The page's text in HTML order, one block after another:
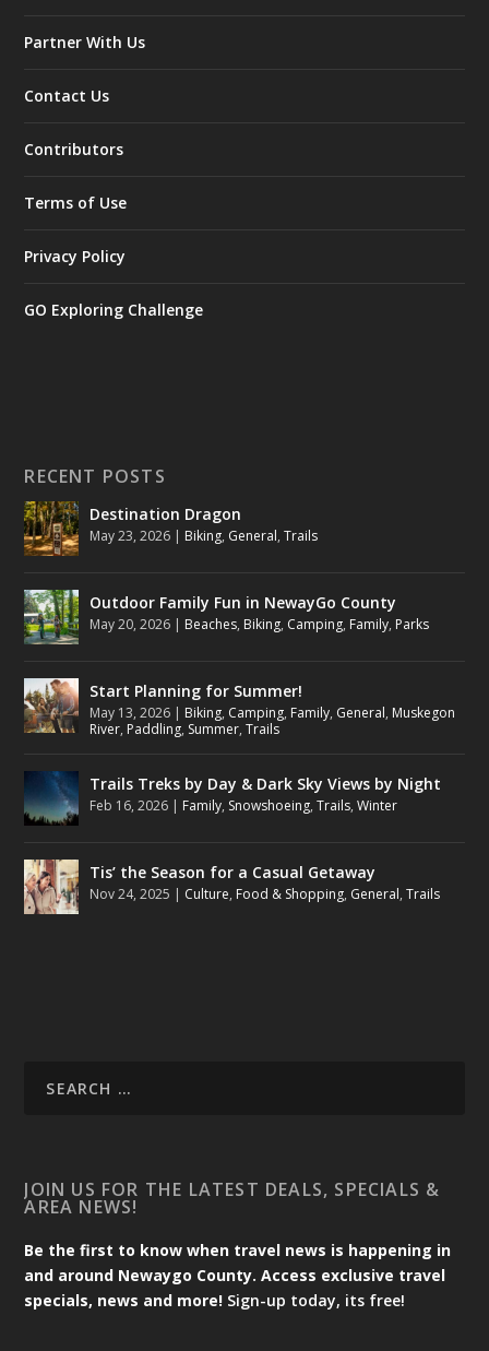
Partner With Us
Contact Us
Contributors
Terms of Use
Privacy Policy
GO Exploring Challenge
RECENT POSTS
Destination Dragon
May 23, 2026 | Biking, General,Trails
Outdoor Family Fun in NewayGo County
May 20, 2026 | Beaches, Biking, Camping, Family, Parks
Start Planning for Summer!
May 13, 2026 | Biking, Camping, Family, General, Muskegon
River, Paddling, Summer,Trails
Trails Treks by Day & Dark Sky Views by Night
Feb 16, 2026 | Family, Snowshoeing,Trails,Winter
Tis’ the Season for a Casual Getaway
Nov 24, 2025 | Culture, Food & Shopping, General,Trails
JOIN US FOR THE LATEST DEALS, SPECIALS &
AREA NEWS!
Be the first to know when travel news is happening in
and around Newaygo County. Access exclusive travel
specials, news and more! Sign-up today, its free!